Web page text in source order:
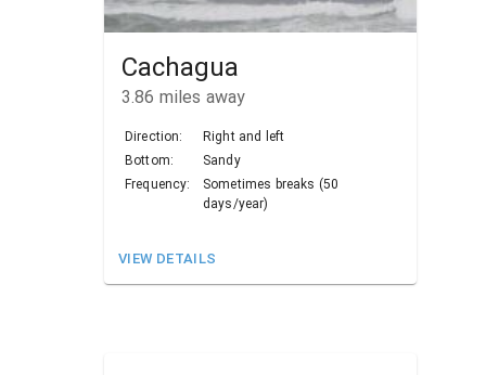
Cachagua
3.86 miles away
Direction:
Right and left
Bottom:
Sandy
Frequency:
Sometimes breaks (50
days/year)
VIEW DETAILS